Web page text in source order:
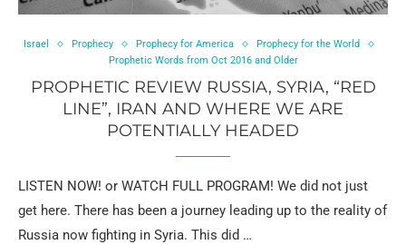
Israel Prophecy Prophecy for America
Prophecy for the World
Prophetic Words from Oct 2016 and Older
PROPHETIC REVIEW RUSSIA, SYRIA, “RED
LINE”, IRAN AND WHERE WE ARE
POTENTIALLY HEADED
LISTEN NOW! or WATCH FULL PROGRAM! We did not just
get here. There has been a journey leading up to the reality of
Russia now fighting in Syria. This did …